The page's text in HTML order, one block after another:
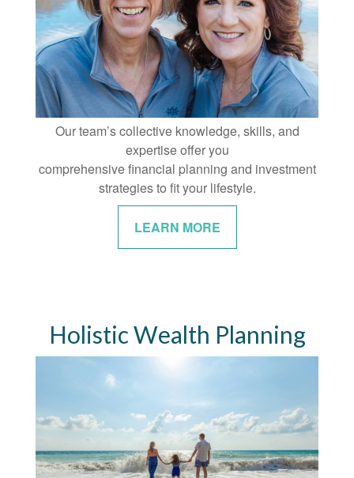
Our team’s collective knowledge, skills, and
expertise offer you
comprehensive financial planning and investment
strategies to fit your lifestyle.
LEARN MORE
Holistic Wealth Planning